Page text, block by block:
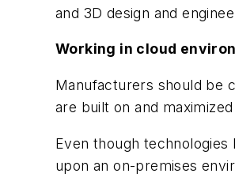
and 3D design and
Working in cloud
Manufacturers should be
are built on and
Even though
upon an on-premises